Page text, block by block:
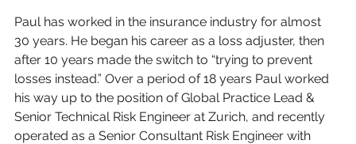
Paul has worked in the insurance industry for almost
30 years. He began his career as a loss adjuster, then
after 10 years made the switch to “trying to prevent
losses instead.” Over a period of 18 years Paul worked
his way up to the position of Global Practice Lead &
Senior Technical Risk Engineer at Zurich, and recently
operated as a Senior Consultant Risk Engineer with